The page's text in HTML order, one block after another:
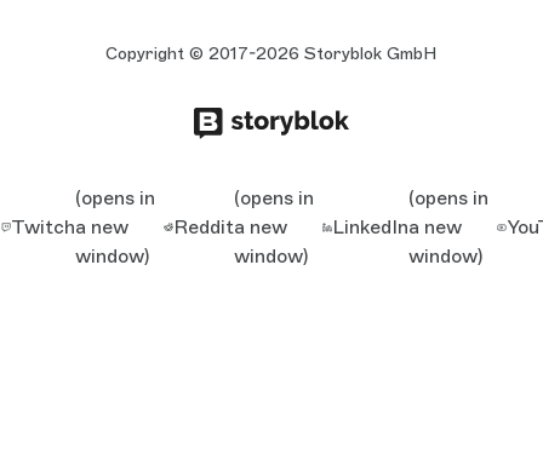
Copyright © 2017-2026 Storyblok GmbH
Twitch
(opens in
a new
window)
Reddit
(opens in
a new
window)
LinkedIn
(opens in
a new
window)